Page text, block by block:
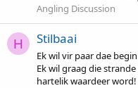
Angling Discussion
H Stilbaai
Ek wil vir paar dae
Ek wil graag die
hartelik waardeer word!